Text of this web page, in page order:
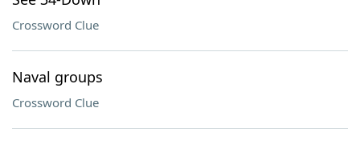
Crossword Clue
Naval groups
Crossword Clue